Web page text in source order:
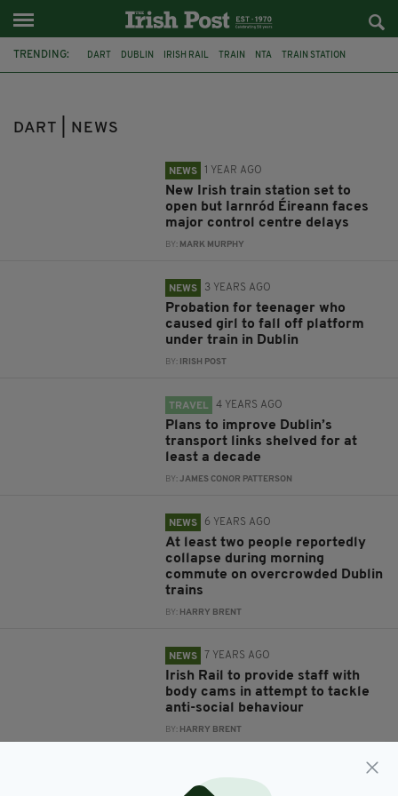
TRENDING: DART DUBLIN IRISH RAIL TRAIN NTA TRAIN STATION
DART | NEWS
NEWS 1 YEAR AGO
New Irish train station set to
open but Iarnród Éireann faces
major control centre delays
BY: MARK MURPHY
NEWS 3 YEARS AGO
Probation for teenager who
caused girl to fall off platform
under train in Dublin
BY: IRISH POST
TRAVEL 4 YEARS AGO
Plans to improve Dublin’s
transport links shelved for at
least a decade
BY:JAMES CONOR PATTERSON
NEWS 6 YEARS AGO
At least two people reportedly
collapse during morning
commute on overcrowded Dublin
trains
BY: HARRY BRENT
NEWS 7 YEARS AGO
Irish Rail to provide staff with
body cams in attempt to tackle
anti-social behaviour
BY: HARRY BRENT